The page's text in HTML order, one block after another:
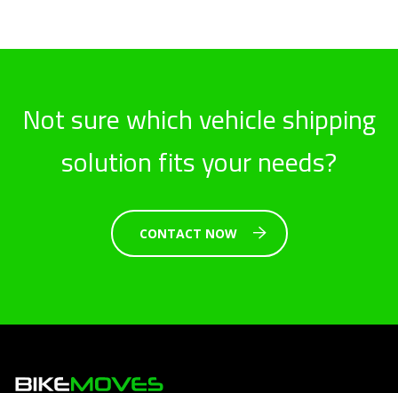
Not sure which vehicle shipping
solution fits your needs?
CONTACT NOW